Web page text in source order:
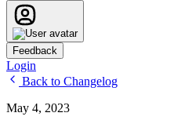
Feedback
Login
Back to Changelog
May 4, 2023